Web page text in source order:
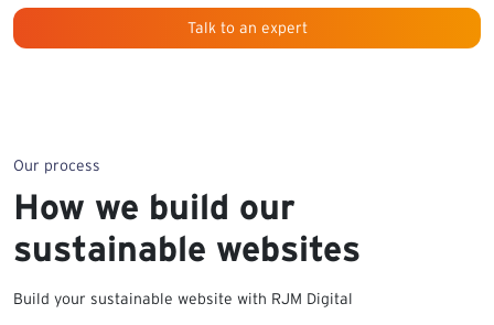
Talk to an expert
Our process
How we build our
sustainable websites
Build your sustainable website with RJM Digital